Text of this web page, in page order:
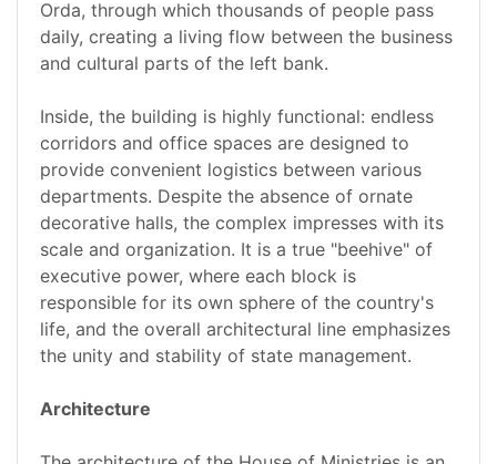
Orda, through which thousands of people pass
daily, creating a living flow between the business
and cultural parts of the left bank.
Inside, the building is highly functional: endless
corridors and office spaces are designed to
provide convenient logistics between various
departments. Despite the absence of ornate
decorative halls, the complex impresses with its
scale and organization. It is a true "beehive" of
executive power, where each block is
responsible for its own sphere of the country's
life, and the overall architectural line emphasizes
the unity and stability of state management.
Architecture